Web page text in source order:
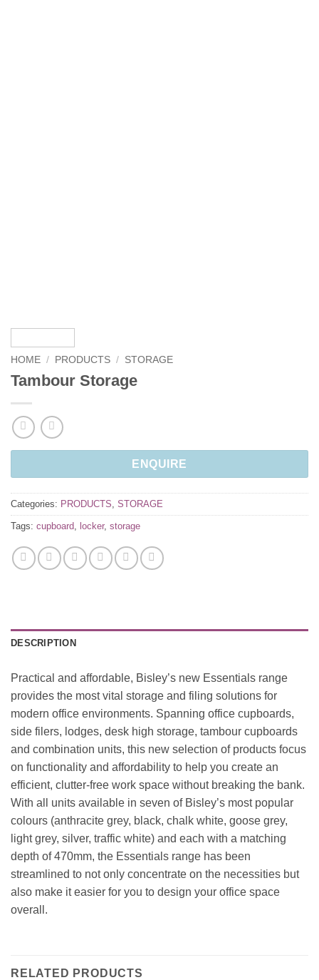
HOME / PRODUCTS / STORAGE
Tambour Storage
ENQUIRE
Categories: PRODUCTS STORAGE
Tags: cupboard locker, storage
DESCRIPTION
Practical and affordable, Bisley’s new Essentials range
provides the most vital storage and filing solutions for
modern office environments. Spanning office cupboards,
side filers, lodges, desk high storage, tambour cupboards
and combination units, this new selection of products focus
on functionality and affordability to help you create an
efficient, clutter-free work space without breaking the bank.
With all units available in seven of Bisley’s most popular
colours (anthracite grey, black, chalk white, goose grey,
light grey, silver, traffic white) and each with a matching
depth of 470mm, the Essentials range has been
streamlined to not only concentrate on the necessities but
also make it easier for you to design your office space
overall.
RELATED PRODUCTS